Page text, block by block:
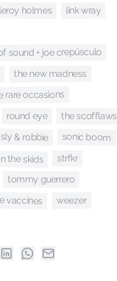
leroy holmes link wray
sound + joe crepúsculo
the new madness
rare occasions
round eye the scofflaws
sly & robbie sonic boom
the skids strfkr
tommy guerrero
vaccines weezer